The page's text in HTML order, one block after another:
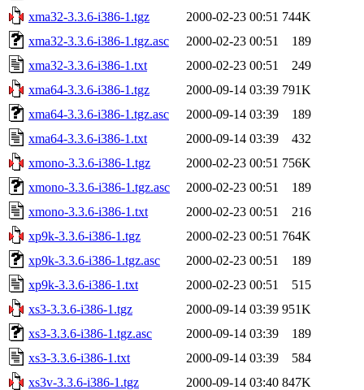
xma32-3.3.6-i386-1.tgz
2000-02-23 00:51 744K
xma32-3.3.6-i386-1.tgz.asc
2000-02-23 00:51
189
xma32-3.3.6-i386-1.txt
2000-02-23 00:51
249
xma64-3.3.6-i386-1.tgz
2000-09-14 03:39 791K
xma64-3.3.6-i386-1.tgz.asc
2000-09-14 03:39
189
xma64-3.3.6-i386-1.txt
2000-09-14 03:39
432
xmono-3.3.6-i386-1.tgz
2000-02-23 00:51 756K
xmono-3.3.6-i386-1.tgz.asc
2000-02-23 00:51
189
xmono-3.3.6-i386-1.txt
2000-02-23 00:51
216
xp9k-3.3.6-i386-1.tgz
2000-02-23 00:51 764K
xp9k-3.3.6-i386-1.tgz.asc
2000-02-23 00:51
189
xp9k-3.3.6-i386-1.txt
2000-02-23 00:51
515
xs3-3.3.6-i386-1.tgz
2000-09-14 03:39 951K
xs3-3.3.6-i386-1.tgz.asc
2000-09-14 03:39
189
xs3-3.3.6-i386-1.txt
2000-09-14 03:39
584
xs3v-3.3.6-i386-1.tgz
2000-09-14 03:40 847K